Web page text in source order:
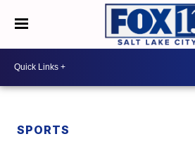
SPORTS